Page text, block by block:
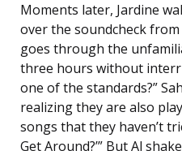
Moments later, Jardine
over the soundcheck
goes through the
three hours without
one of the standards?”
realizing they are also
songs that they haven’t
Get Around?’” But Al